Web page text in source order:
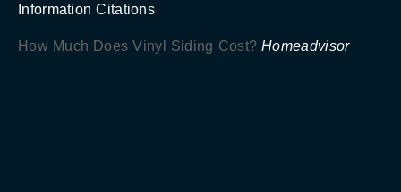
Information Citations
How Much Does Vinyl Siding Cost? Homeadvisor